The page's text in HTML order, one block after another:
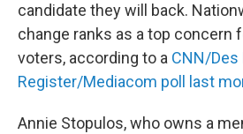
candidate they will back.
change ranks as a top concern
voters, according to a CNN/Des
Register/Mediacom poll last
Annie Stopulos, who owns a